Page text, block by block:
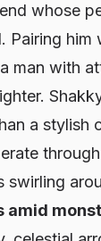
whose
Pairing him
man with
a stylish
swirling
amid